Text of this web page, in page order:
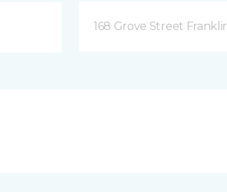
168 Grove Street